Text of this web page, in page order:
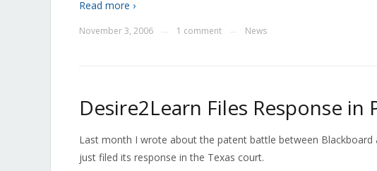
Read more ›
November 3, 2006 1 comment News
Desire2Learn Files Response in
Last month I wrote about the patent battle between Blackboard
just filed its response in the Texas court.